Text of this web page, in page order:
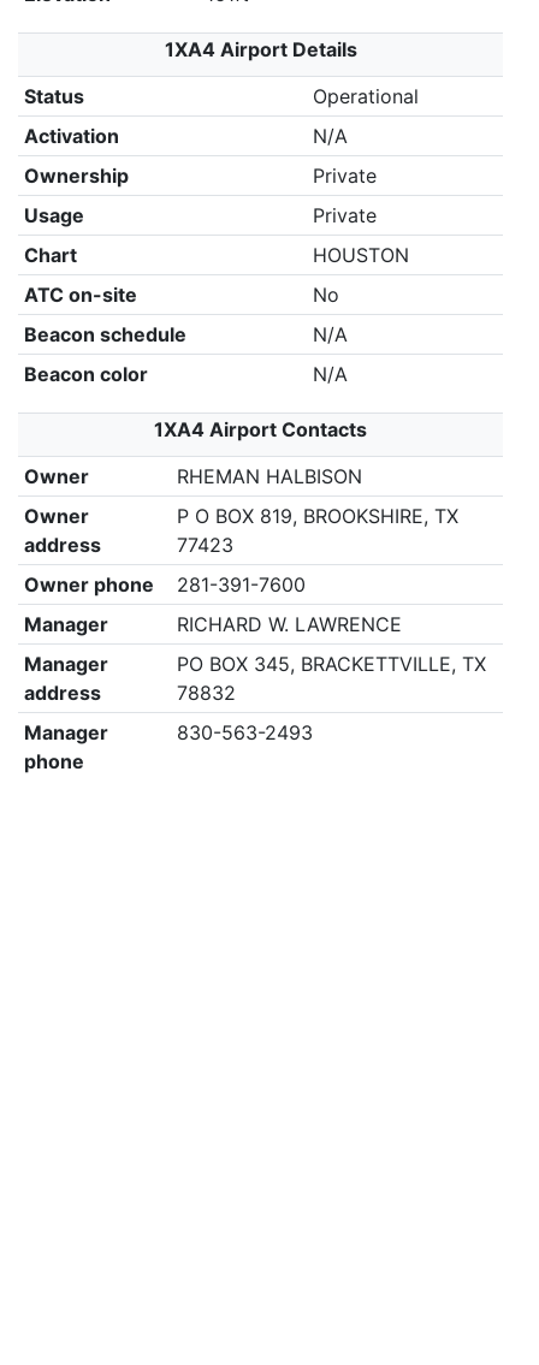
1XA4 Airport Details
Status
Operational
Activation
N/A
Ownership
Private
Usage
Private
Chart
HOUSTON
ATC on-site
No
Beacon schedule
N/A
Beacon color
N/A
1XA4 Airport Contacts
Owner
RHEMAN HALBISON
Owner
address
P O BOX 819, BROOKSHIRE, TX
77423
Owner phone
281-391-7600
Manager
RICHARD W. LAWRENCE
Manager
address
PO BOX 345, BRACKETTVILLE, TX
78832
Manager
phone
830-563-2493